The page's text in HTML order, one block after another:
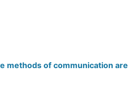
methods of communication are